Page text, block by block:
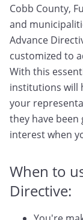
Cobb County,
and
Advance
customized to
With this
institutions will
your
they have
interest when
When to
Directive: